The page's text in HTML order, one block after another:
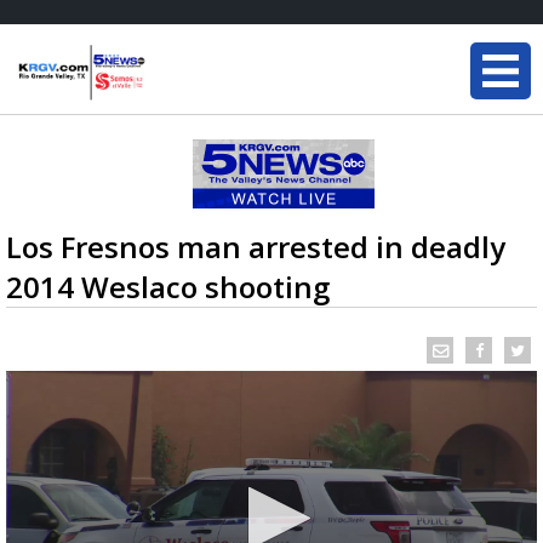
Los Fresnos man arrested in deadly
2014 Weslaco shooting